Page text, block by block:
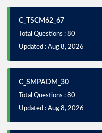
C_TSCM62_67
Total Questions : 80
Updated : Aug 8, 2026
C_SMPADM_30
Total Questions : 80
Updated : Aug 8, 2026